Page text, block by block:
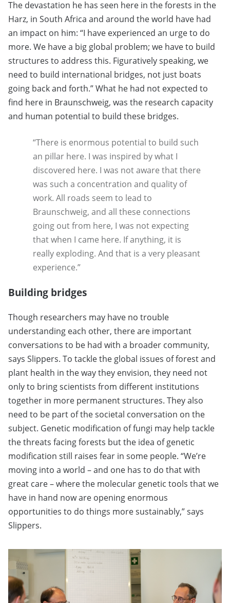
The devastation he has seen here in the forests in the
Harz, in South Africa and around the world have had
an impact on him: “I have experienced an urge to do
more. We have a big global problem; we have to build
structures to address this. Figuratively speaking, we
need to build international bridges, not just boats
going back and forth.” What he had not expected to
find here in Braunschweig, was the research capacity
and human potential to build these bridges.
“There is enormous potential to build such
an pillar here. I was inspired by what I
discovered here. I was not aware that there
was such a concentration and quality of
work. All roads seem to lead to
Braunschweig, and all these connections
going out from here, I was not expecting
that when I came here. If anything, it is
really exploding. And that is a very pleasant
experience.”
Building bridges
Though researchers may have no trouble
understanding each other, there are important
conversations to be had with a broader community,
says Slippers. To tackle the global issues of forest and
plant health in the way they envision, they need not
only to bring scientists from different institutions
together in more permanent structures. They also
need to be part of the societal conversation on the
subject. Genetic modification of fungi may help tackle
the threats facing forests but the idea of genetic
modification still raises fear in some people. “We’re
moving into a world – and one has to do that with
great care – where the molecular genetic tools that we
have in hand now are opening enormous
opportunities to do things more sustainably,” says
Slippers.